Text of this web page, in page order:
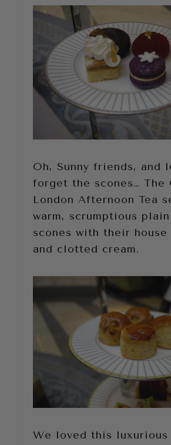
Oh, Sunny friends, and
forget the scones… The
London Afternoon Tea
warm, scrumptious
scones with their house
and clotted cream.
We loved this luxurious